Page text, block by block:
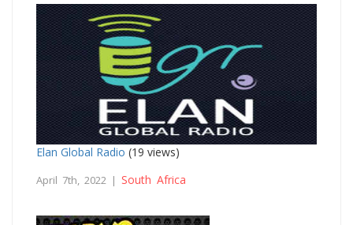
Elan Global Radio (19 views)
April 7th, 2022 | South Africa